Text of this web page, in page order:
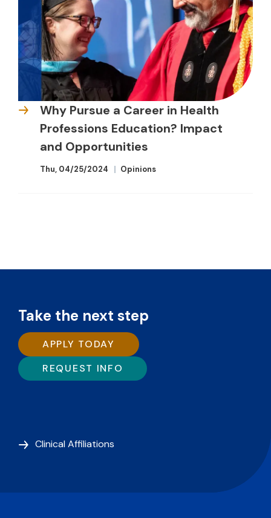
Why Pursue a Career in Health
Professions Education? Impact
and Opportunities
Thu, 04/25/2024 Opinions
Take the next step
APPLY TODAY
REQUEST INFO
Clinical Affiliations